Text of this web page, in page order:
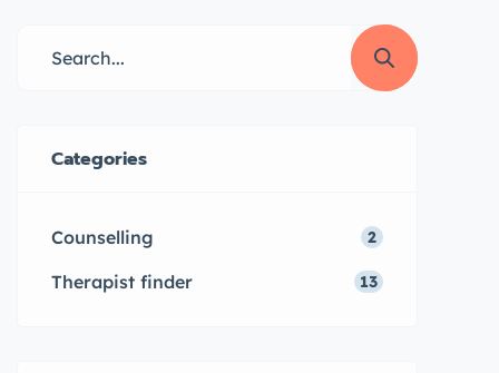
Categories
Counselling 2
Therapist finder 13